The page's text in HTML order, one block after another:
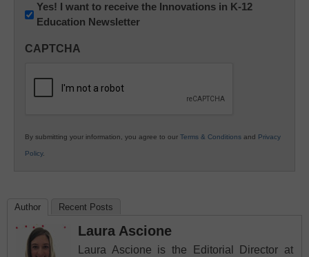
Newsletter:
Innovations
K12
Yes! I want to receive the Innovations in K-12
Education Newsletter
CAPTCHA
By submitting your information, you agree to our Terms & Conditions and Privacy
Policy.
Author Recent Posts
Laura Ascione
Laura Ascione is the Editorial Director at